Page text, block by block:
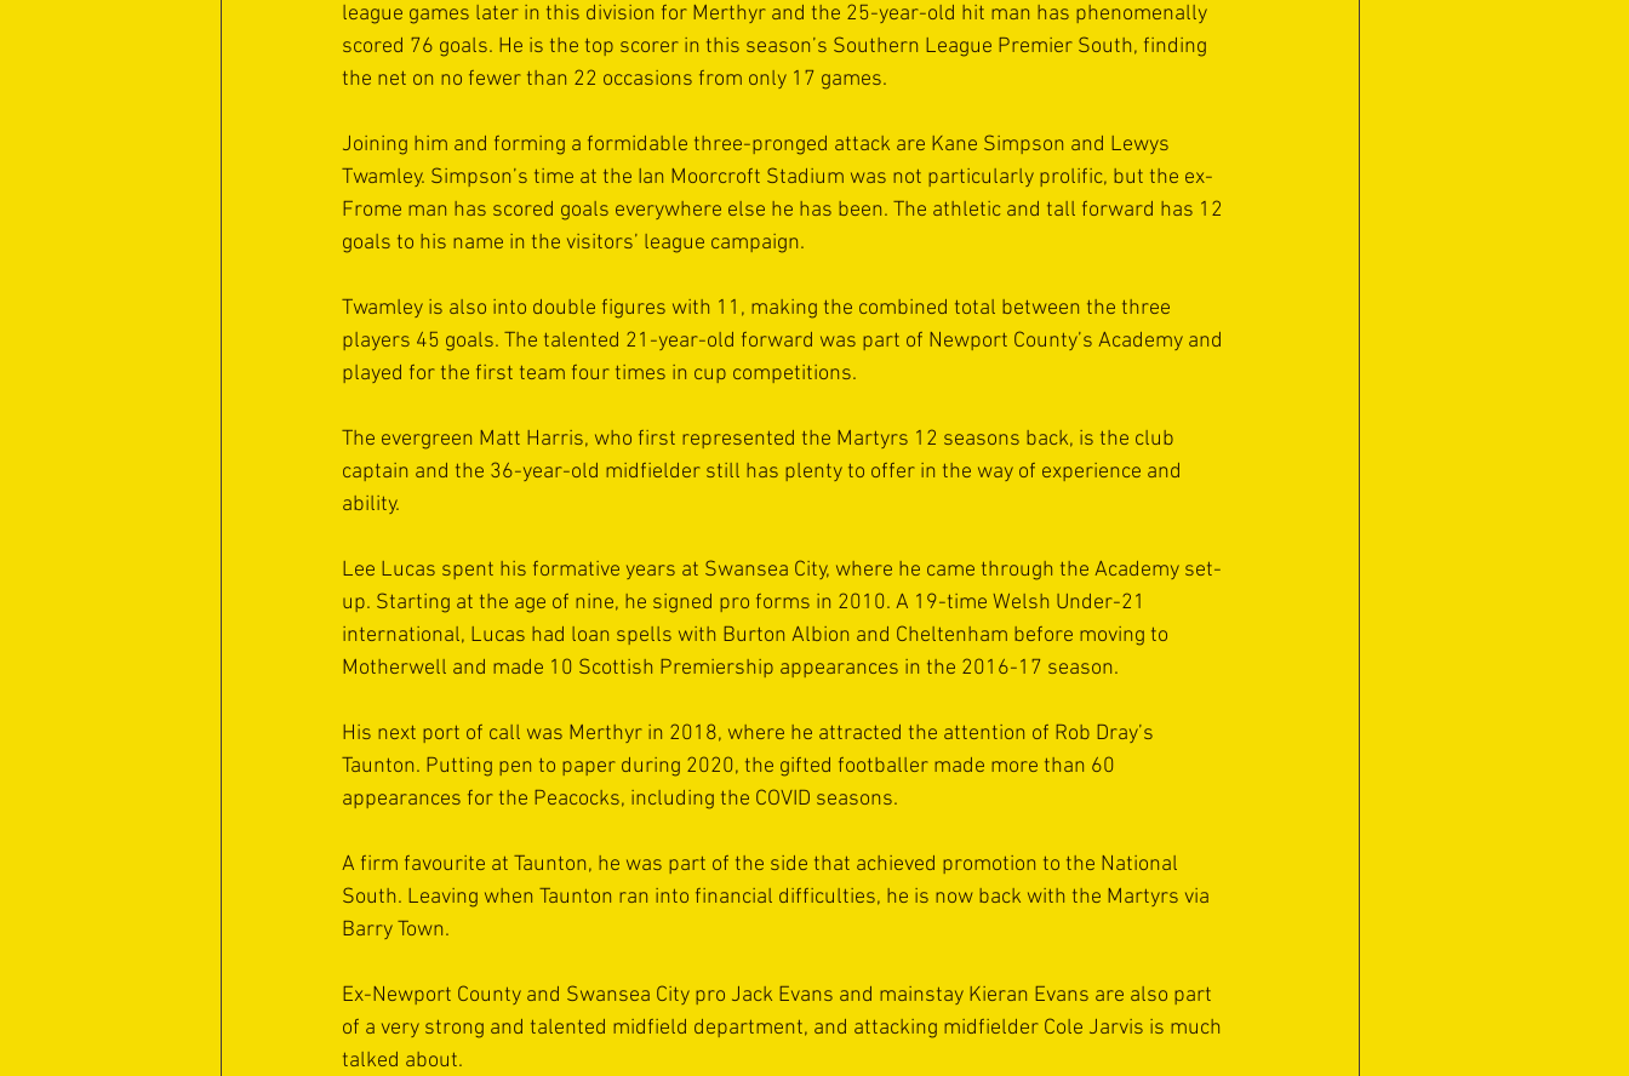
league games later in this division for Merthyr and the 25-year-old hit man has phenomenally
scored 76 goals. He is the top scorer in this season’s Southern League Premier South, finding
the net on no fewer than 22 occasions from only 17 games.
Joining him and forming a formidable three-pronged attack are Kane Simpson and Lewys
Twamley. Simpson’s time at the Ian Moorcroft Stadium was not particularly prolific, but the ex-
Frome man has scored goals everywhere else he has been. The athletic and tall forward has 12
goals to his name in the visitors’ league campaign.
Twamley is also into double figures with 11, making the combined total between the three
players 45 goals. The talented 21-year-old forward was part of Newport County’s Academy and
played for the first team four times in cup competitions.
The evergreen Matt Harris, who first represented the Martyrs 12 seasons back, is the club
captain and the 36-year-old midfielder still has plenty to offer in the way of experience and
ability.
Lee Lucas spent his formative years at Swansea City, where he came through the Academy set-
up. Starting at the age of nine, he signed pro forms in 2010. A 19-time Welsh Under-21
international, Lucas had loan spells with Burton Albion and Cheltenham before moving to
Motherwell and made 10 Scottish Premiership appearances in the 2016-17 season.
His next port of call was Merthyr in 2018, where he attracted the attention of Rob Dray’s
Taunton. Putting pen to paper during 2020, the gifted footballer made more than 60
appearances for the Peacocks, including the COVID seasons.
A firm favourite at Taunton, he was part of the side that achieved promotion to the National
South. Leaving when Taunton ran into financial difficulties, he is now back with the Martyrs via
Barry Town.
Ex-Newport County and Swansea City pro Jack Evans and mainstay Kieran Evans are also part
of a very strong and talented midfield department, and attacking midfielder Cole Jarvis is much
talked about.